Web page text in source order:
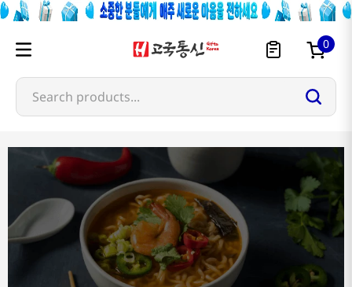
0
Search products...